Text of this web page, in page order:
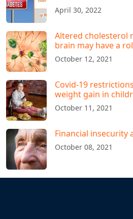
April 30, 2022
Altered cholesterol
brain may have a
October 12, 2021
Covid-19
weight gain in
October 11, 2021
Financial insecurity
October 08, 2021